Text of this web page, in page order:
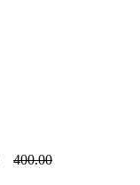
400.00